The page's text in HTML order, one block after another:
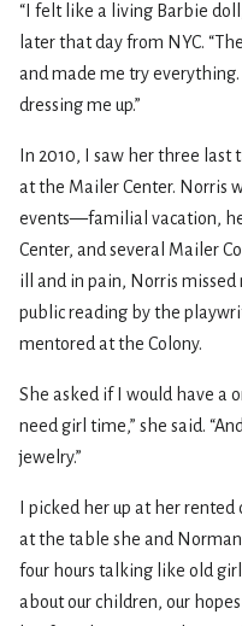
“I felt like a living Barbie
later that day from NYC.
and made me try
dressing me up.”
In 2010, I saw her three
at the Mailer Center. Norris
events—familial vacation,
Center, and several Mailer
ill and in pain, Norris
public reading by the
mentored at the Colony.
She asked if I would have a
need girl time,” she said.
jewelry.”
I picked her up at her
at the table she and
four hours talking like old
about our children, our